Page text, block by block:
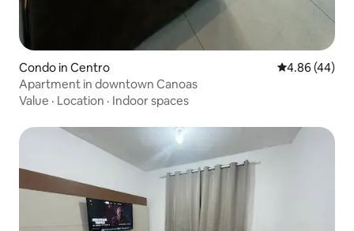
Condo in Centro 4.86 out of 5
4.86 (44)
Apartment in downtown Canoas
Value · Location · Indoor spaces